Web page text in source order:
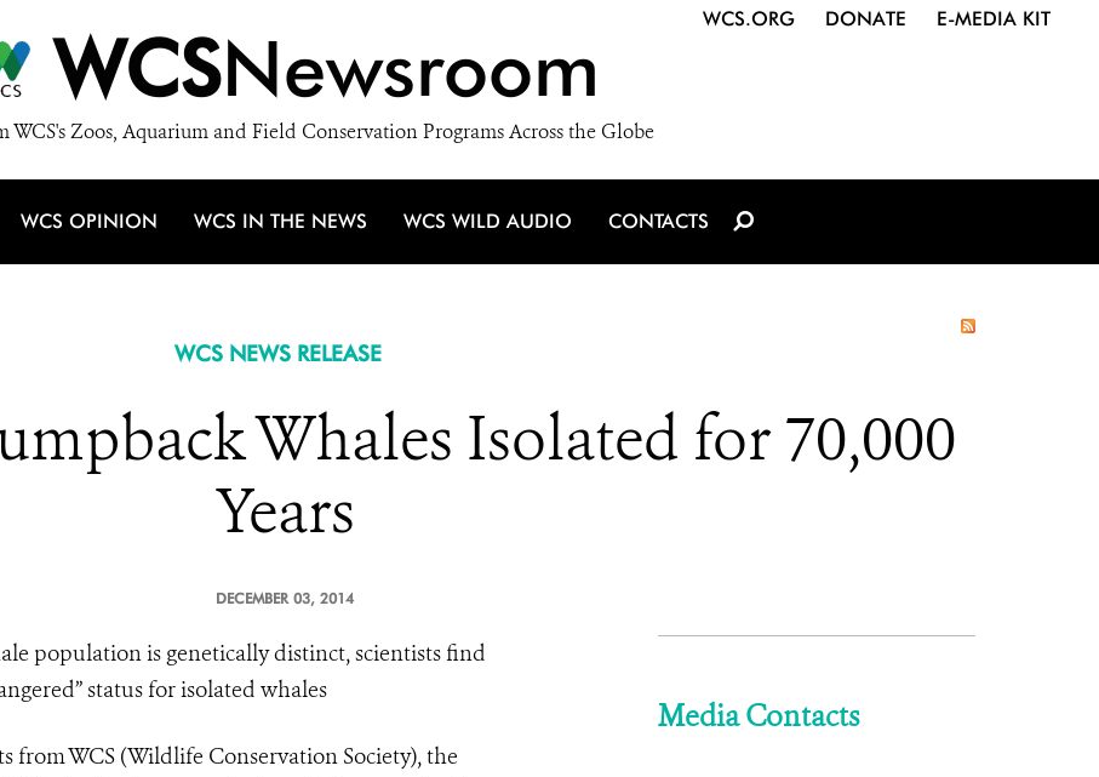
WCSNewsroom
WCS's Zoos, Aquarium and Field Conservation Programs Across the Globe
WCS.ORG DONATE E-MEDIA KIT
WCS OPINION WCS IN THE NEWS WCS WILD AUDIO CONTACTS
WCS NEWS RELEASE
Whales Isolated for 70,000
Years
DECEMBER 03, 2014
population is genetically distinct, scientists find
status for isolated whales
from WCS (Wildlife Conservation Society), the
Media Contacts